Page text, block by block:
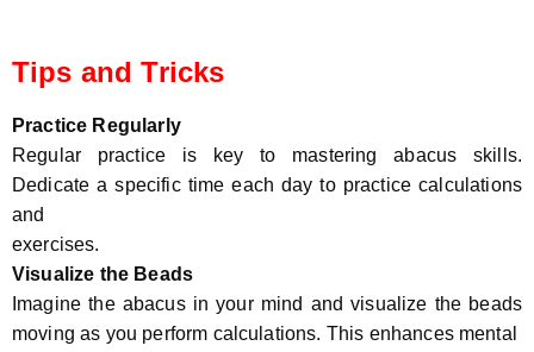
Tips and Tricks
Practice Regularly
Regular practice is key to mastering abacus skills.
Dedicate a specific time each day to practice calculations
and
exercises.
Visualize the Beads
Imagine the abacus in your mind and visualize the beads
moving as you perform calculations. This enhances mental